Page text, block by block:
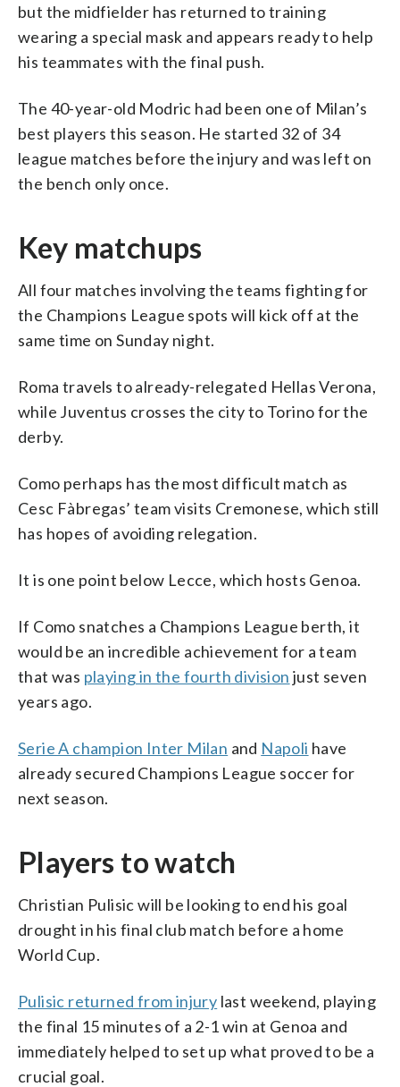
but the midfielder has returned to training
wearing a special mask and appears ready to help
his teammates with the final push.
The 40-year-old Modric had been one of Milan’s
best players this season. He started 32 of 34
league matches before the injury and was left on
the bench only once.
Key matchups
All four matches involving the teams fighting for
the Champions League spots will kick off at the
same time on Sunday night.
Roma travels to already-relegated Hellas Verona,
while Juventus crosses the city to Torino for the
derby.
Como perhaps has the most difficult match as
Cesc Fàbregas’ team visits Cremonese, which still
has hopes of avoiding relegation.
It is one point below Lecce, which hosts Genoa.
If Como snatches a Champions League berth, it
would be an incredible achievement for a team
that was playing in the fourth division just seven
years ago.
Serie A champion Inter Milan and Napoli have
already secured Champions League soccer for
next season.
Players to watch
Christian Pulisic will be looking to end his goal
drought in his final club match before a home
World Cup.
Pulisic returned from injury last weekend, playing
the final 15 minutes of a 2-1 win at Genoa and
immediately helped to set up what proved to be a
crucial goal.